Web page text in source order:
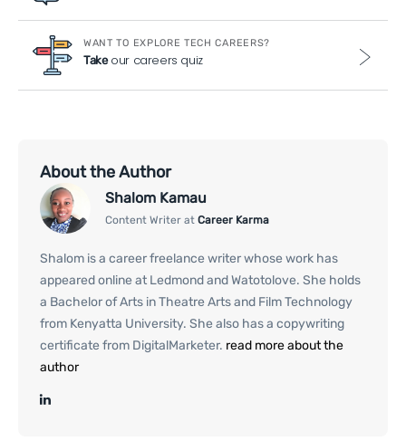
WANT TO EXPLORE TECH CAREERS?
Takeour careers quiz
About the Author
Shalom Kamau
Content Writer at Career Karma
Shalom is a career freelance writer whose work has
appeared online at Ledmond and Watotolove. She holds
a Bachelor of Arts in Theatre Arts and Film Technology
from Kenyatta University. She also has a copywriting
certificate from DigitalMarketer. read more about the
author